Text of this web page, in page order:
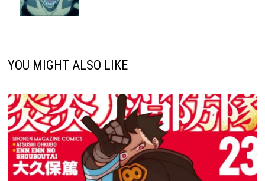
YOU MIGHT ALSO LIKE